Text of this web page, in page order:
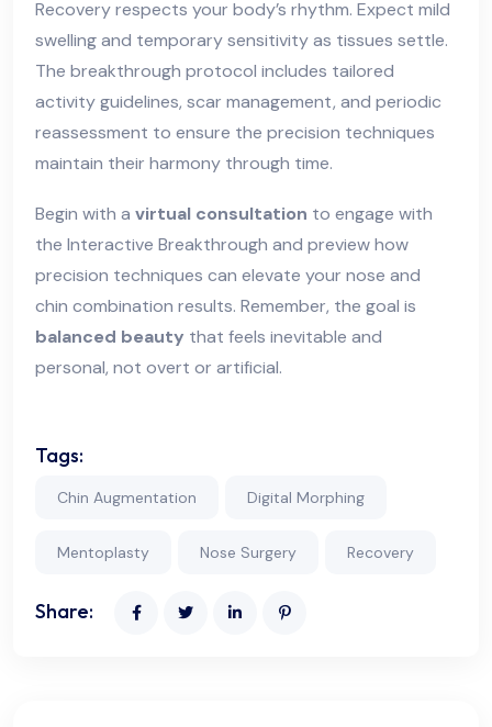
Recovery respects your body’s rhythm. Expect mild
swelling and temporary sensitivity as tissues settle.
The breakthrough protocol includes tailored
activity guidelines, scar management, and periodic
reassessment to ensure the precision techniques
maintain their harmony through time.
Begin with a virtual consultation to engage with
the Interactive Breakthrough and preview how
precision techniques can elevate your nose and
chin combination results. Remember, the goal is
balanced beauty that feels inevitable and
personal, not overt or artificial.
Tags:
Chin Augmentation Digital Morphing
Mentoplasty Nose Surgery Recovery
Share: